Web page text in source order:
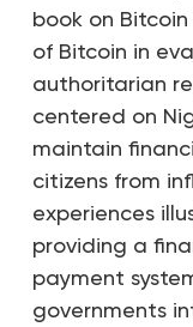
book on
of Bitcoin in
authoritarian
centered on
maintain
citizens from
experiences
providing a
payment
governments